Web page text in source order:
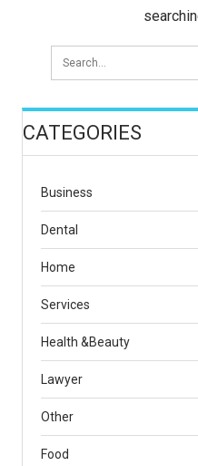
CATEGORIES
Business
Dental
Home
Services
Health &Beauty
Lawyer
Other
Food